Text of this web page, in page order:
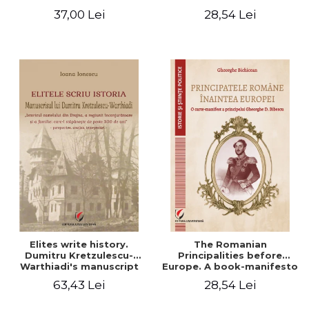
37,00 Lei 28,54 Lei
Elites write history.
Dumitru Kretzulescu-
Warthiadi's manuscript
Castle, the surrounding
63,43 Lei
The Romanian
Principalities before
Europe. A book-manifesto
Bibescu - Gheorghe
28,54 Lei